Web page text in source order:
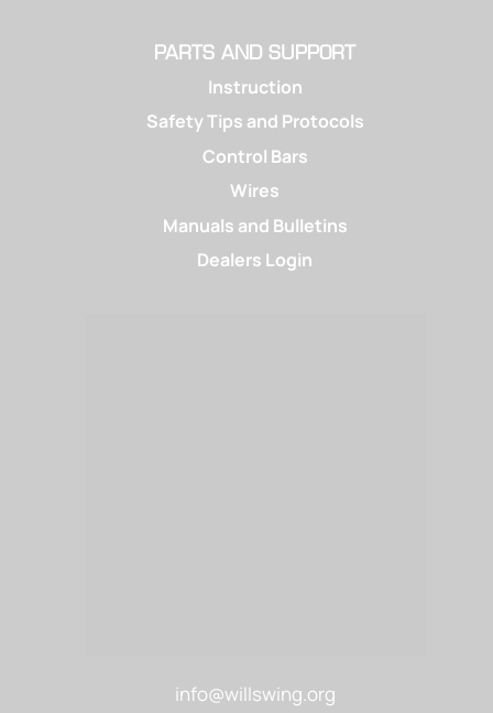
PARTS AND SUPPORT
Instruction
Safety Tips and Protocols
Control Bars
Wires
Manuals and Bulletins
Dealers Login
info@willswing.org